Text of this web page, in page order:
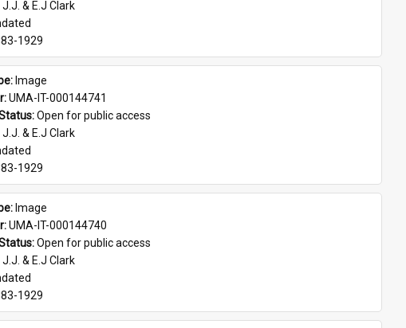
J.J. & E.J Clark
1929
Image
UMA-IT-000144741
Open for public access
J.J. & E.J Clark
1929
Image
UMA-IT-000144740
Open for public access
J.J. & E.J Clark
1929